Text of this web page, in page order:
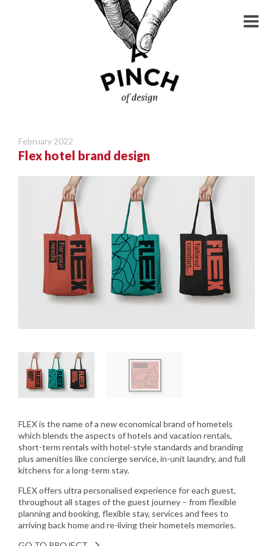
February 2022
Flex hotel brand design
FLEX is the name of a new economical brand of hometels
which blends the aspects of hotels and vacation rentals,
short-term rentals with hotel-style standards and branding
plus amenities like concierge service, in-unit laundry, and full
kitchens for a long-term stay.
FLEX offers ultra personalised experience for each guest,
throughout all stages of the guest journey – from flexible
planning and booking, flexible stay, services and fees to
arriving back home and re-living their hometels memories.